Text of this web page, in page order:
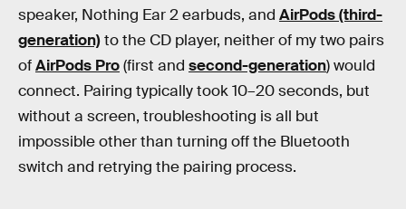
speaker, Nothing Ear 2 earbuds, and AirPods (third-
generation)to the CD player, neither of my two pairs
ofAirPods Pro(first and second-generation) would
connect. Pairing typically took 10–20 seconds, but
without a screen, troubleshooting is all but
impossible other than turning off the Bluetooth
switch and retrying the pairing process.